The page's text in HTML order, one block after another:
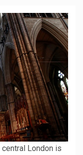
London is